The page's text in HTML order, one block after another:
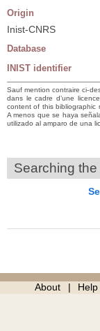
Origin
Inist-CNRS
Database
INIST identifier
Sauf mention contraire ci-
dans le cadre d’une
content of this bibliographic
A menos que se haya
utilizado al amparo de una
Searching the
About Help